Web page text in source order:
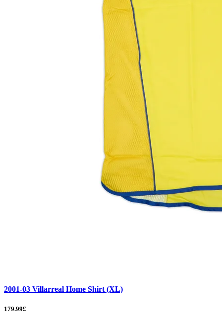
2001-03 Villarreal Home Shirt (XL)
179.99£